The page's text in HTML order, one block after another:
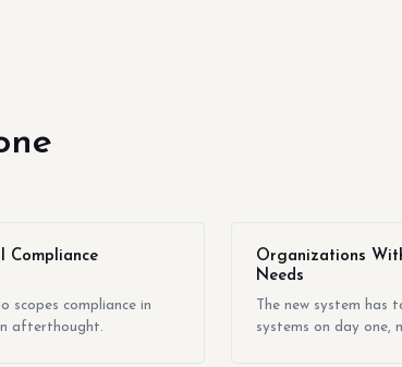
Compliance
scopes compliance in
afterthought.
Organizations
Needs
The new system
systems on day one,